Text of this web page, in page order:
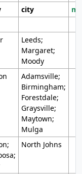
city
Leeds;
Margaret;
Moody
Adamsville;
Birmingham;
Forestdale;
Graysville;
Maytown;
Mulga
North Johns